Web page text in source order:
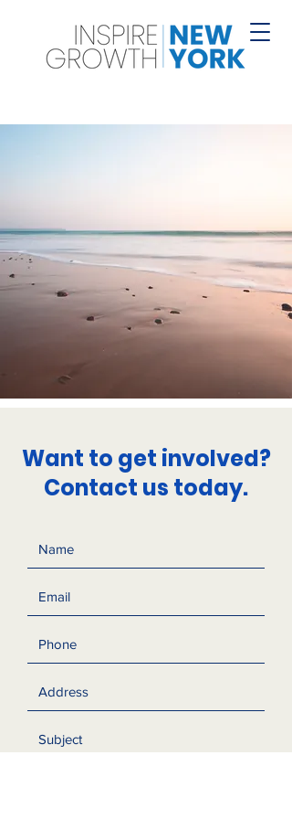
Want to get involved?
Contact us today.